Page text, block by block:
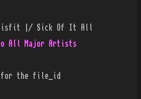
|/ Sick Of It All
All Major Artists
for the file_id